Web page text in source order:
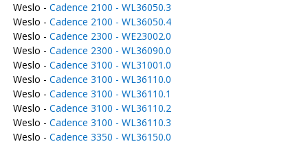
Weslo - Cadence 2100 - WL36050.3
Weslo - Cadence 2100 - WL36050.4
Weslo - Cadence 2300 - WE23002.0
Weslo - Cadence 2300 - WL36090.0
Weslo - Cadence 3100 - WL31001.0
Weslo - Cadence 3100 - WL36110.0
Weslo - Cadence 3100 - WL36110.1
Weslo - Cadence 3100 - WL36110.2
Weslo - Cadence 3100 - WL36110.3
Weslo - Cadence 3350 - WL36150.0